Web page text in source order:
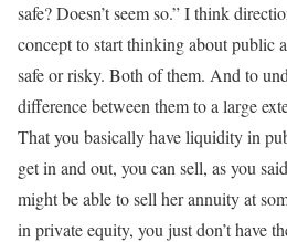
safe? Doesn’t seem so.” I think
concept to start thinking about public
safe or risky. Both of them. And to
difference between them to a large
That you basically have liquidity in
get in and out, you can sell, as you
might be able to sell her annuity at
in private equity, you just don’t have